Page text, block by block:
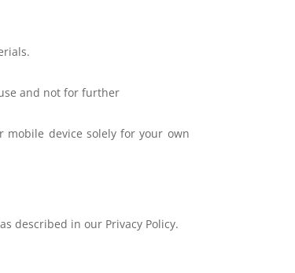
and not for further
mobile device solely for your own
described in our Privacy Policy.